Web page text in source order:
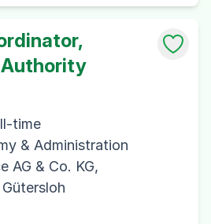
time
& Administration
AG & Co. KG,